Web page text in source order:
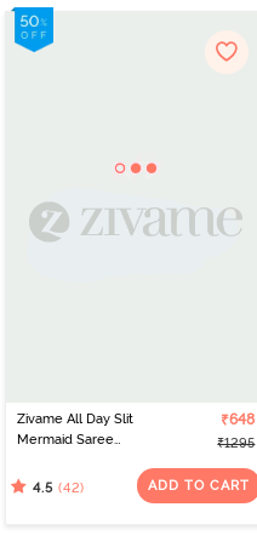
Zivame All Day Slit
Mermaid Saree
₹648
₹1295
4.5 (42) ADD TO CART